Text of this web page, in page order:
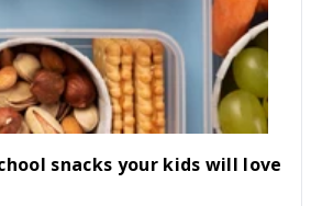
snacks your kids will love